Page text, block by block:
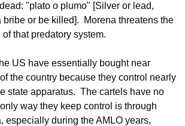
"plato o plumo" [Silver or lead,
bribe or be killed].  Morena threatens the
that predatory system.
US have essentially bought near
the country because they control nearly
state apparatus.  The cartels have no
way they keep control is through
especially during the AMLO years,